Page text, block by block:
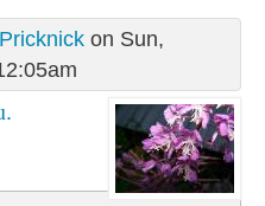
Pricknickon Sun,